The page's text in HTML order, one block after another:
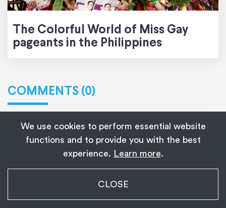
The Colorful World of Miss Gay
pageants in the Philippines
COMMENTS (0)
Leave a Reply
Required fields are marked
We use cookies to perform essential website
functions and to provide you with the best
experience. Learn more.
CLOSE